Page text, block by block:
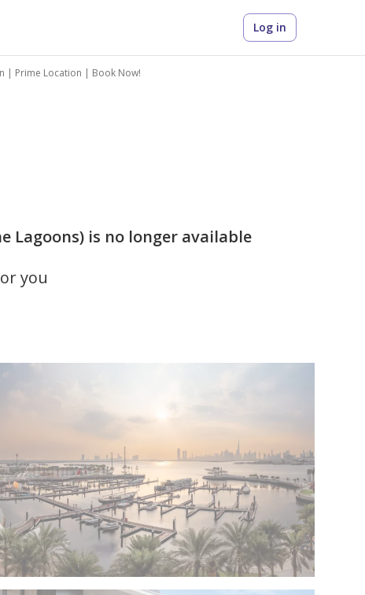
Log in
| Prime Location | Book Now!
Lagoons) is no longer available
you